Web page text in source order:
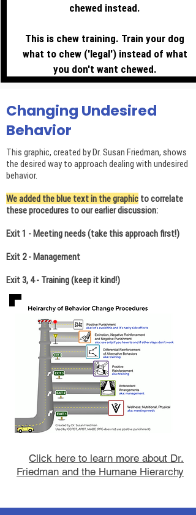
chewed instead.
This is chew training. Train your dog
what to chew ('legal') instead of what
you don't want chewed.
Changing Undesired
Behavior
This graphic, created by Dr. Susan Friedman, shows
the desired way to approach dealing with undesired
behavior.
We added the blue text in the graphic to correlate
these procedures to our earlier discussion:
Exit 1 - Meeting needs (take this approach first!)
Exit 2 - Management
Exit 3, 4 - Training (keep it kind!)
Click here to learn more about Dr.
Friedman and the Humane Hierarchy